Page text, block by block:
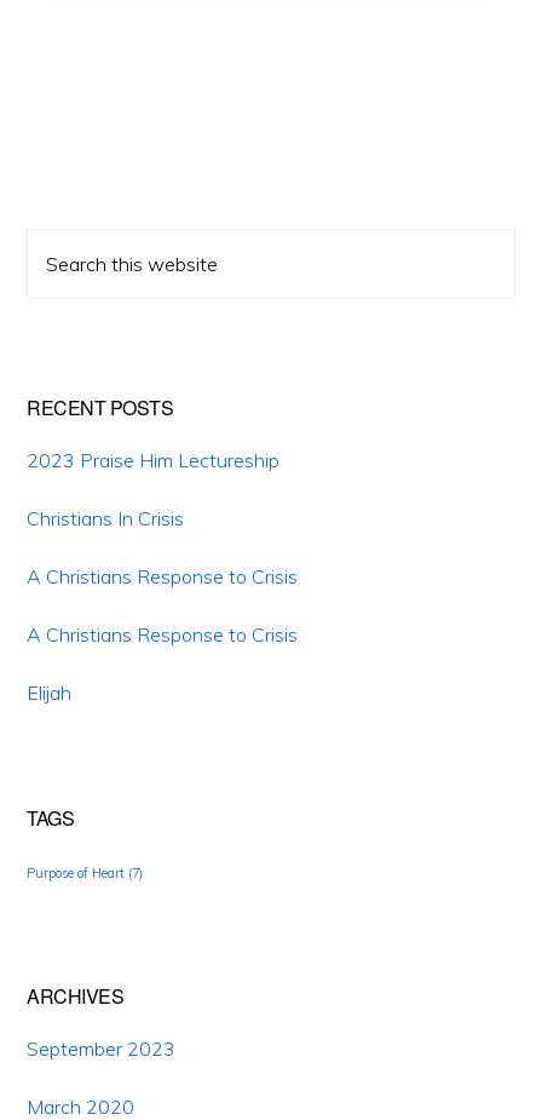
Primary
this
RECENT POSTS
2023 Praise Him Lectureship
Christians In Crisis
A Christians Response to Crisis
A Christians Response to Crisis
Elijah
TAGS
Purpose of Heart (7)
ARCHIVES
September 2023
March 2020